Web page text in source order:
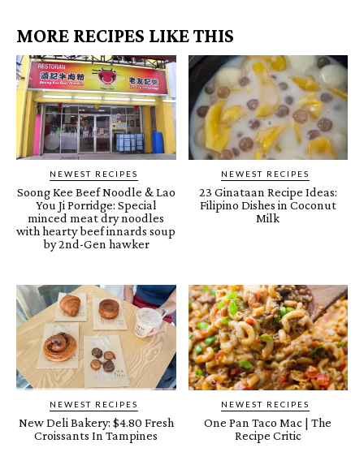
MORE RECIPES LIKE THIS
NEWEST RECIPES
Soong Kee Beef Noodle & Lao
You Ji Porridge: Special
minced meat dry noodles
with hearty beef innards soup
by 2nd-Gen hawker
NEWEST RECIPES
23 Ginataan Recipe Ideas:
Filipino Dishes in Coconut
Milk
NEWEST RECIPES
New Deli Bakery: $4.80 Fresh
Croissants In Tampines
NEWEST RECIPES
One Pan Taco Mac | The
Recipe Critic